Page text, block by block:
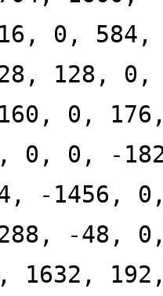
0,
128,
0,
0, 0, -
-1456,
-48,
1632,